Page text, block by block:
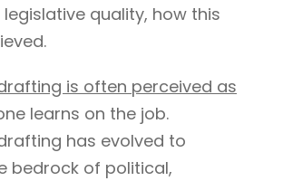
quality, how this
is often perceived as
learns on the job.
has evolved to
bedrock of political,